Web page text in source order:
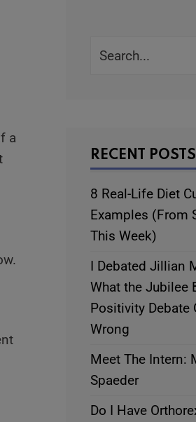
a
RECENT POSTS
8 Real-Life Diet
Examples (From
This Week)
I Debated Jillian
What the Jubilee
Positivity Debate
Wrong
Meet The Intern:
Spaeder
Do I Have